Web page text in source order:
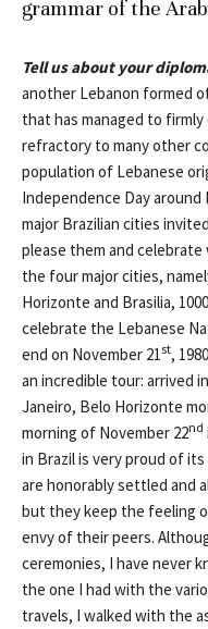
grammar of the
Tell us about your
another Lebanon formed
that has managed to
refractory to many other
population of Lebanese
Independence Day around
major Brazilian cities
please them and
the four major cities,
Horizonte and Brasilia,
celebrate the Lebanese
end on November 21st,
an incredible tour: arrived
Janeiro, Belo Horizonte
morning of November 22nd
in Brazil is very proud of
are honorably settled and
but they keep the feeling
envy of their peers.
ceremonies, I have never
the one I had with the
travels, I walked with the